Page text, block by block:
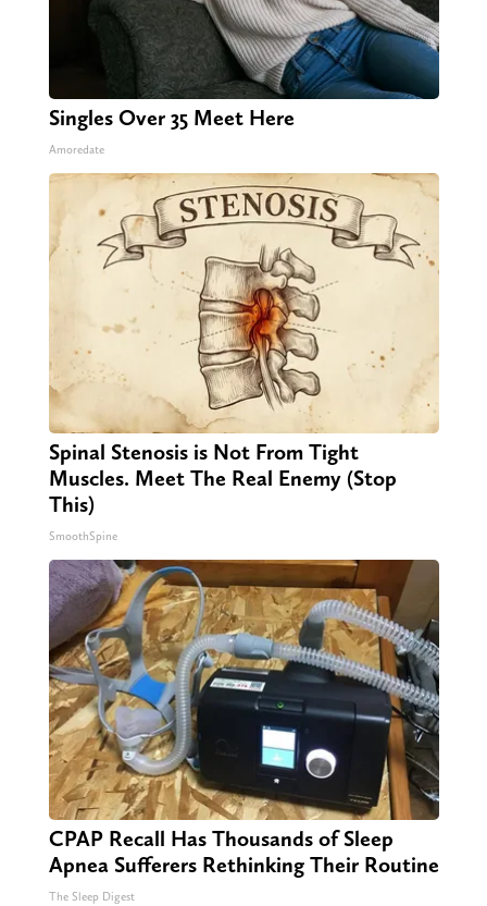
Singles Over 35 Meet Here
Amoredate
Spinal Stenosis is Not From Tight
Muscles. Meet The Real Enemy (Stop
This)
SmoothSpine
CPAP Recall Has Thousands of Sleep
Apnea Sufferers Rethinking Their Routine
The Sleep Digest